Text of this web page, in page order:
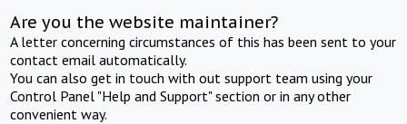
Are you the website maintainer?
A letter concerning circumstances of this has been sent to your
contact email automatically.
You can also get in touch with out support team using your
Control Panel "Help and Support" section or in any other
convenient way.